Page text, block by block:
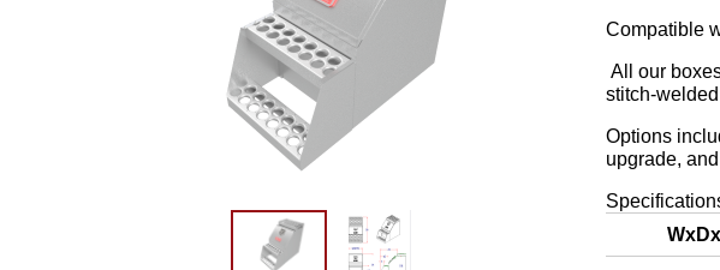
Compatible
stitch-
Options
upgrade,